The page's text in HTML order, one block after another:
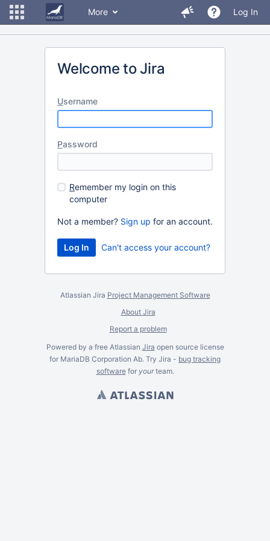
More Log In
Welcome to Jira
Username
Password
Remember my login on this
computer
Not a member? Sign up for an account.
Can't access your account?
Atlassian Jira Project Management Software
About Jira
Report a problem
Powered by a free Atlassian Jira open source license
for MariaDB Corporation Ab. Try Jira - bug tracking
softwarefor yourteam.